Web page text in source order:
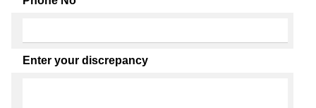
Enter your discrepancy